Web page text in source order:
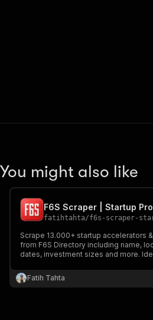
You might also like
fatihtahta/f6s-scraper-startup-
Scrape 13.000+ startup accelerators
from F6S Directory including name,
dates, investment sizes and more.
deduped, export-ready results with
filtering.
Fatih Tahta